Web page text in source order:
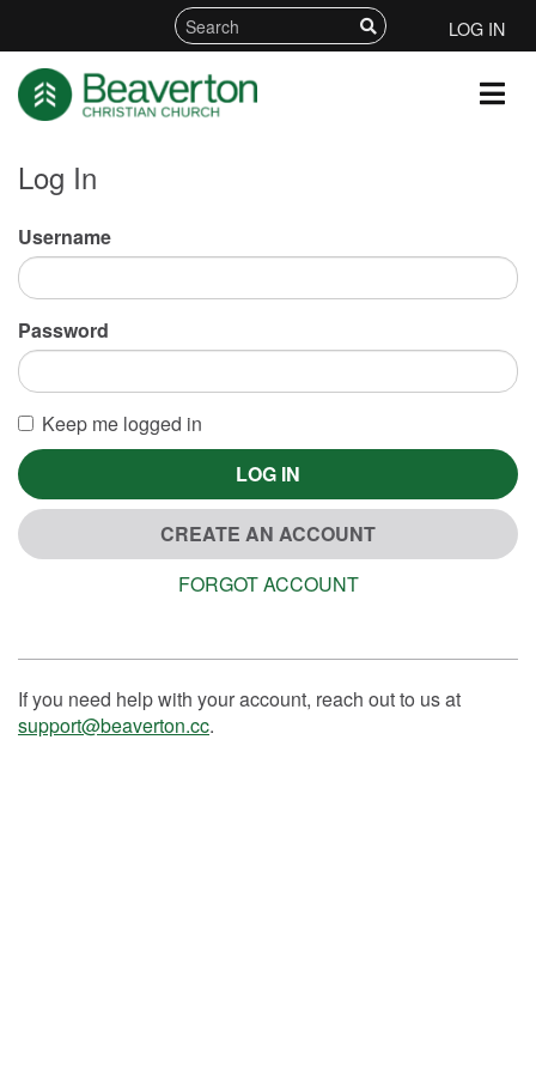
LOG IN
Log In
Username
Password
Keep me logged in
LOG IN
CREATE AN ACCOUNT
FORGOT ACCOUNT
If you need help with your account, reach out to us at
support@beaverton.cc.